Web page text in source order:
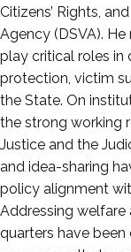
Citizens’ Rights,
Agency (DSVA).
play critical roles in
protection, victim
the State. On
the strong working
Justice and the
and idea-sharing
policy alignment
Addressing welfare
quarters have